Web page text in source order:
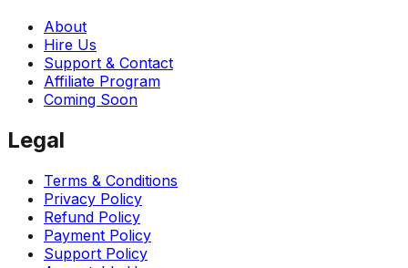
About
Hire Us
Support & Contact
Affiliate Program
Coming Soon
Legal
Terms & Conditions
Privacy Policy
Refund Policy
Payment Policy
Support Policy